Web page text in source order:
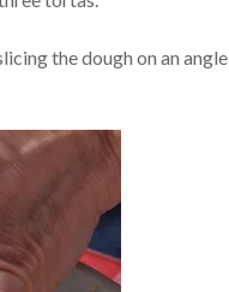
the dough on an angle,